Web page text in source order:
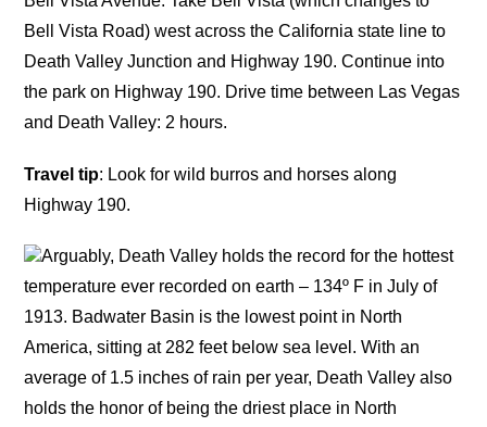
Bell Vista Road) west across the California state line to
Death Valley Junction and Highway 190. Continue into
the park on Highway 190. Drive time between Las Vegas
and Death Valley: 2 hours.
Travel tip: Look for wild burros and horses along
Highway 190.
Arguably, Death Valley holds the record for the hottest
temperature ever recorded on earth – 134º F in July of
1913. Badwater Basin is the lowest point in North
America, sitting at 282 feet below sea level. With an
average of 1.5 inches of rain per year, Death Valley also
holds the honor of being the driest place in North